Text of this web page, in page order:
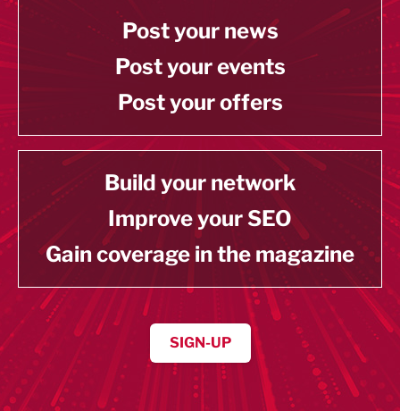
Post your news
Post your events
Post your offers
Build your network
Improve your SEO
Gain coverage in the magazine
SIGN-UP